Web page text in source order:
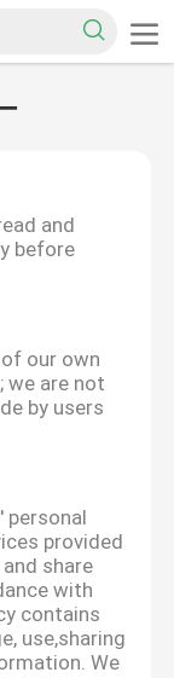
and
before
our own
we are not
by users
personal
provided
share
with
contains
use,sharing
We